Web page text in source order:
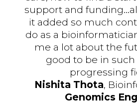
support and
it added so much
do as a
me a lot about the
good to be in such
progressing
Nishita Thota,
Genomics